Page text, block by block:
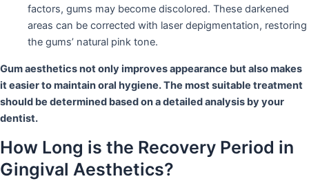
factors, gums may become discolored. These darkened
areas can be corrected with laser depigmentation, restoring
the gums’ natural pink tone.
Gum aesthetics not only improves appearance but also makes
it easier to maintain oral hygiene. The most suitable treatment
should be determined based on a detailed analysis by your
dentist.
How Long is the Recovery Period in
Gingival Aesthetics?